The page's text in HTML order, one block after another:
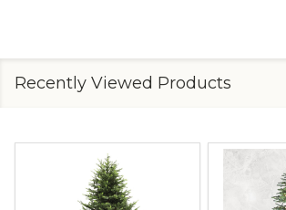
Recently Viewed Products